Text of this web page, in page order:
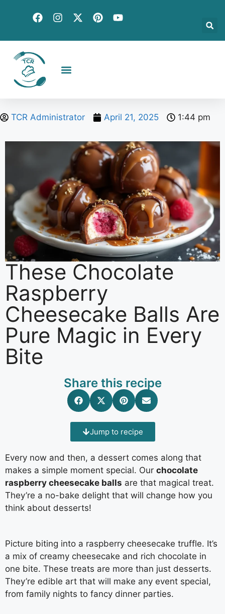
TCR Administrator April 21, 2025 1:44 pm
These Chocolate
Raspberry
Cheesecake Balls Are
Pure Magic in Every
Bite
Share this recipe
Jump to recipe
Every now and then, a dessert comes along that
makes a simple moment special. Our chocolate
raspberry cheesecake balls are that magical treat.
They’re a no-bake delight that will change how you
think about desserts!
Picture biting into a raspberry cheesecake truffle. It’s
a mix of creamy cheesecake and rich chocolate in
one bite. These treats are more than just desserts.
They’re edible art that will make any event special,
from family nights to fancy dinner parties.